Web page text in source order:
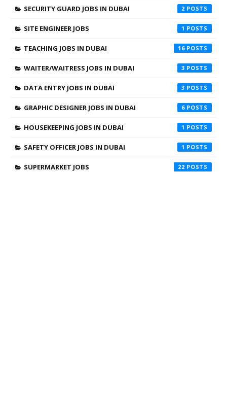
SECURITY GUARD JOBS IN DUBAI 2
SITE ENGINEER JOBS 1
TEACHING JOBS IN DUBAI 16
WAITER/WAITRESS JOBS IN DUBAI 3
DATA ENTRY JOBS IN DUBAI 3
GRAPHIC DESIGNER JOBS IN DUBAI 6
HOUSEKEEPING JOBS IN DUBAI 1
SAFETY OFFICER JOBS IN DUBAI 1
SUPERMARKET JOBS 22